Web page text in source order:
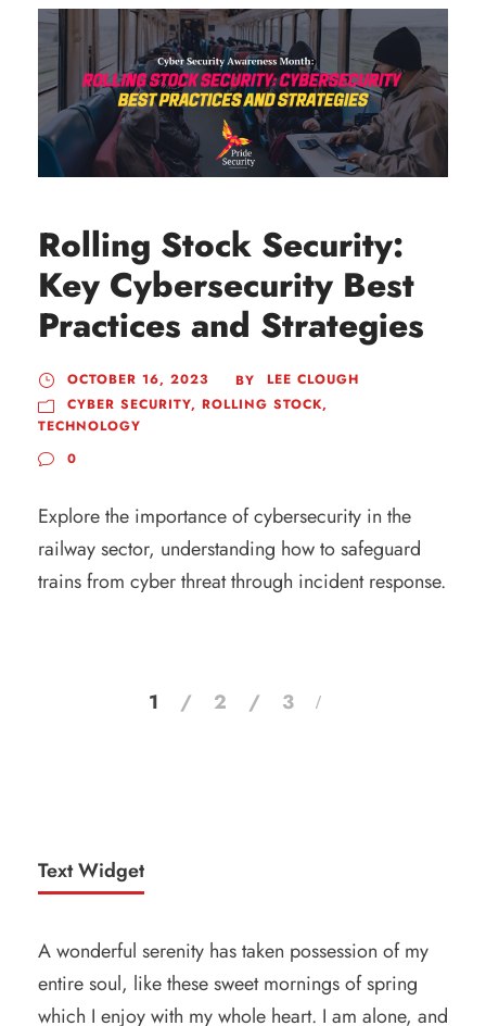
Rolling Stock Security:
Key Cybersecurity Best
Practices and Strategies
OCTOBER 16, 2023 BY
LEE CLOUGH
CYBER SECURITY, ROLLING STOCK,
TECHNOLOGY
0
Explore the importance of cybersecurity in the
railway sector, understanding how to safeguard
trains from cyber threat through incident response.
1 2 3
Text Widget
A wonderful serenity has taken possession of my
entire soul, like these sweet mornings of spring
which I enjoy with my whole heart. I am alone, and